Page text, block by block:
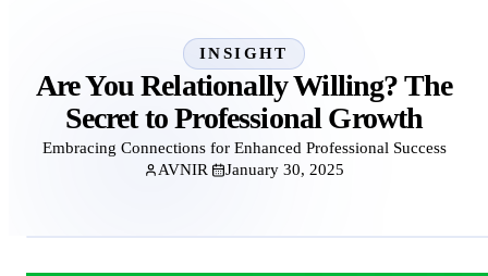
INSIGHT
Are You Relationally Willing? The
Secret to Professional Growth
Embracing Connections for Enhanced Professional Success
AVNIR
January 30, 2025